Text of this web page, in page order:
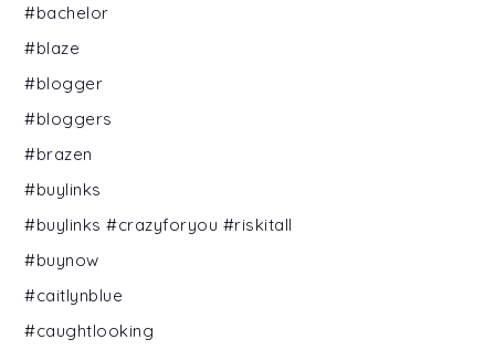
#bachelor
#blaze
#blogger
#bloggers
#brazen
#buylinks
#buylinks #crazyforyou #riskitall
#buynow
#caitlynblue
#caughtlooking